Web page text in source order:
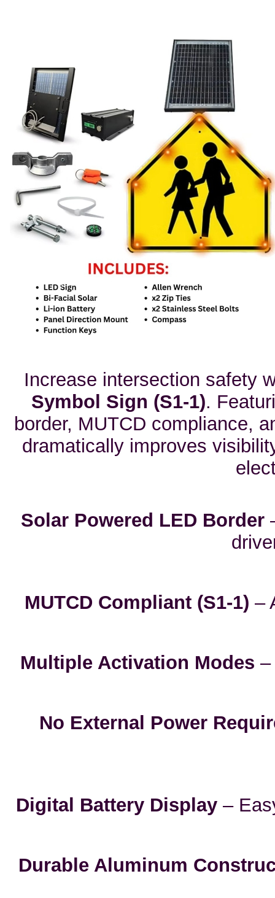
Increase intersection safety
Symbol Sign (S1-1).
border, MUTCD compliance,
dramatically improves
Solar Powered LED Border
MUTCD Compliant (S1-1) –
Multiple Activation Modes –
No External Power
Digital Battery Display –
Durable Aluminum